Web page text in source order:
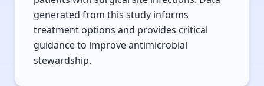
associated with
Surgical Site
Infections (SSI) in a
generated from this study informs
treatment options and provides critical
guidance to improve antimicrobial
stewardship.